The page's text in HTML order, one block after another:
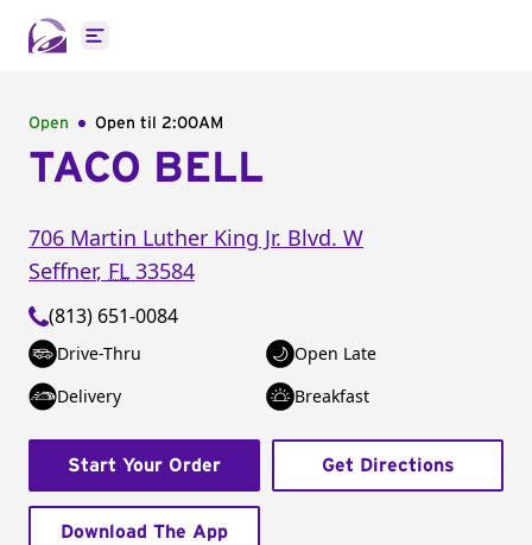
Open main menu
Open Open til 2:00AM
TACO BELL
706 Martin Luther King Jr. Blvd. W
Seffner, FL 33584
(813) 651-0084
Drive-Thru
Open Late
Delivery
Breakfast
Start Your Order Get Directions
Download The App